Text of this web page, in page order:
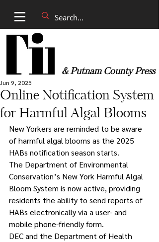
& Putnam County Press
Online Notification System
for Harmful Algal Blooms
Jun 9, 2025
New Yorkers are reminded to be aware
of harmful algal blooms as the 2025
HABs notification season starts.
The Department of Environmental
Conservation’s New York Harmful Algal
Bloom System is now active, providing
residents the ability to send reports of
HABs electronically via a user- and
mobile phone-friendly form.
DEC and the Department of Health